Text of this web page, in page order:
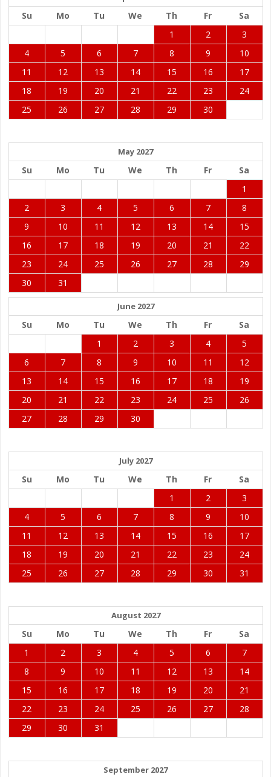
Su Mo Tu We Th Fr
Sa
1
2
3
4
5 6 7 8 9
10
11
12 13 14 15 16
17
18
19 20 21 22 23
24
25
26 27 28 29 30
May 2027
Su Mo Tu We Th Fr
Sa
1
2
3 4 5 6 7
8
9
10 11 12 13 14
15
16
17 18 19 20 21
22
23
24 25 26 27 28
29
30
31
June 2027
Su Mo Tu We Th Fr
Sa
1
2 3 4
5
6
7 8 9 10 11
12
13
14 15 16 17 18
19
20
21 22 23 24 25
26
27
28 29 30
July 2027
Su Mo Tu We Th Fr
Sa
1
2
3
4
5 6 7 8 9
10
11
12 13 14 15 16
17
18
19 20 21 22 23
24
25
26 27 28 29 30 31
August 2027
Su Mo Tu We Th Fr
Sa
1
2 3 4 5 6
7
8
9 10 11 12 13
14
15
16 17 18 19 20
21
22
23 24 25 26 27
28
29
30 31
September 2027